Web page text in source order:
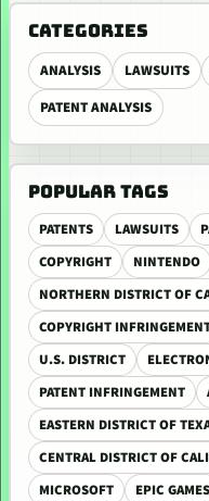
CATEGORIES
ANALYSIS LAWSUITS
PATENT ANALYSIS
POPULAR TAGS
PATENTS LAWSUITS
COPYRIGHT
NINTENDO
NORTHERN DISTRICT OF
COPYRIGHT
U.S. DISTRICT
PATENT INFRINGEMENT
EASTERN DISTRICT OF
CENTRAL DISTRICT OF
MICROSOFT
EPIC GAMES